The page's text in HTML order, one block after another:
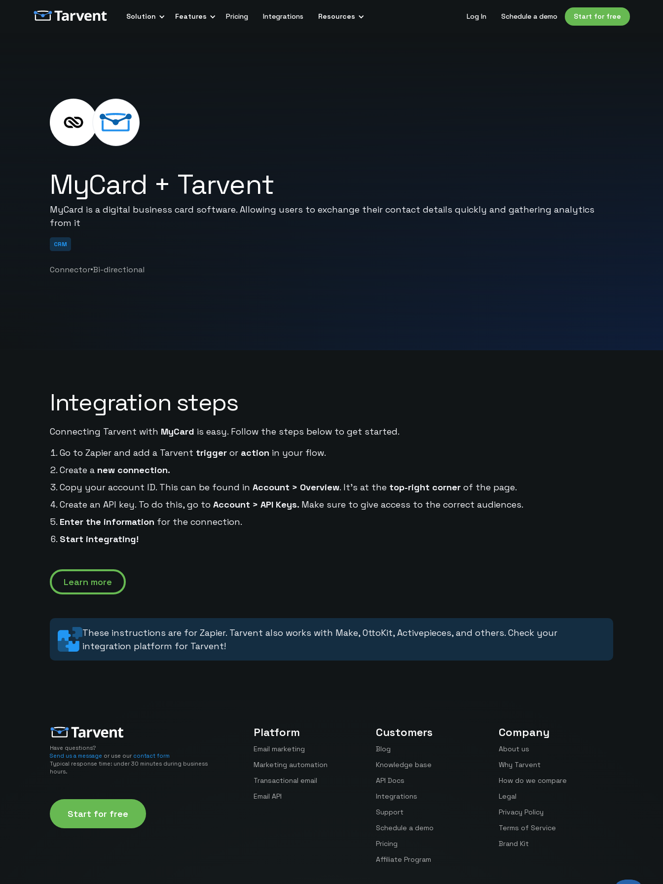
Solution Features Pricing Integrations Resources Log In Schedule a demo Start for free
MyCard + Tarvent
MyCard is a digital business card software. Allowing users to exchange their contact details quickly and gathering analytics
from it
CRM
Connector•Bi-directional
Integration steps
Connecting Tarvent with MyCard is easy. Follow the steps below to get started.
Go to Zapier and add a Tarvent triggeror action in your flow.
Create a new connection.
Copy your account ID. This can be found in Account > Overview. It's at the top-right cornerof the page.
Create an API key. To do this, go to Account > API Keys. Make sure to give access to the correct audiences.
Enter the information for the connection.
Start integrating!
Learn more
These instructions are for Zapier. Tarvent also works with Make, OttoKit, Activepieces, and others. Check your
integration platform for Tarvent!
Have questions?
Send us a message or use our contact form
Typical response time: under 30 minutes during business
hours.
Start for free
Platform
Email marketing
Marketing automation
Transactional email
Email API
Customers
Blog
Knowledge base
API Docs
Integrations
Support
Schedule a demo
Pricing
Affiliate Program
Company
About us
Why Tarvent
How do we compare
Legal
Privacy Policy
Terms of Service
Brand Kit